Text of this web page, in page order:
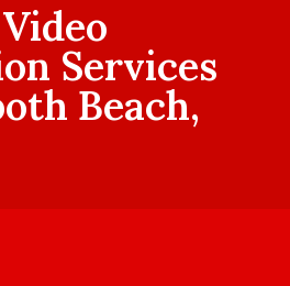
Services
Beach,